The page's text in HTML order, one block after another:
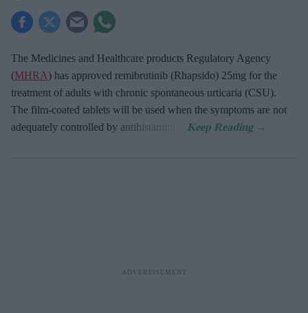
The Medicines and Healthcare products Regulatory Agency
(MHRA) has approved remibrutinib (Rhapsido) 25mg for the
treatment of adults with chronic spontaneous urticaria (CSU).
The film-coated tablets will be used when the symptoms are not
adequately controlled by antihistamines.